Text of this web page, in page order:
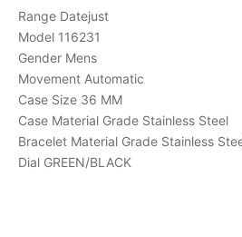
Range Datejust
Model 116231
Gender Mens
Movement Automatic
Case Size 36 MM
Case Material Grade Stainless Steel
Bracelet Material Grade Stainless
Dial GREEN/BLACK